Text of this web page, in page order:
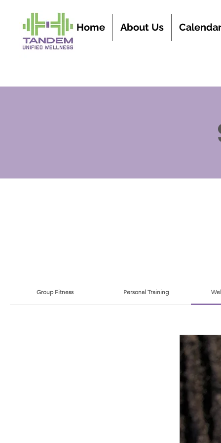
Home About Us
Group Fitness Personal Training